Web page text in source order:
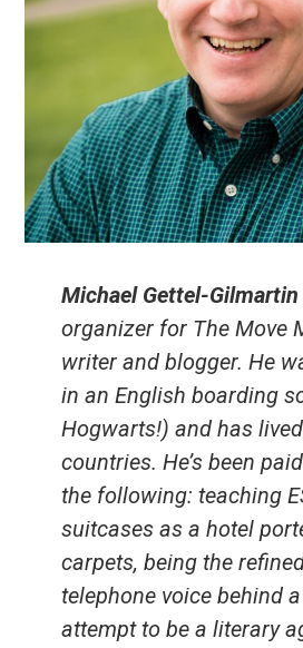
Michael Gettel-Gilmartin
organizer for The Move
writer and blogger. He
in an English boarding
Hogwarts!) and has
countries. He’s been
the following: teaching
suitcases as a hotel
carpets, being the
telephone voice behind a
attempt to be a literary